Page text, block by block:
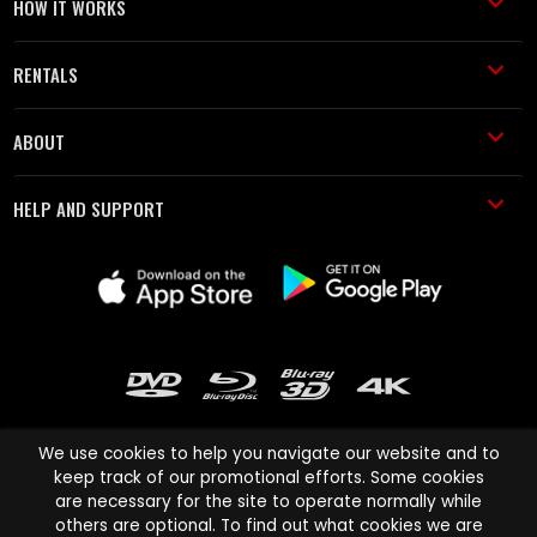
HOW IT WORKS
RENTALS
ABOUT
HELP AND SUPPORT
Cinema Paradiso and all other Cinema Paradiso product and service
We use cookies to help you navigate our website and to
keep track of our promotional efforts. Some cookies
are necessary for the site to operate normally while
others are optional. To find out what cookies we are